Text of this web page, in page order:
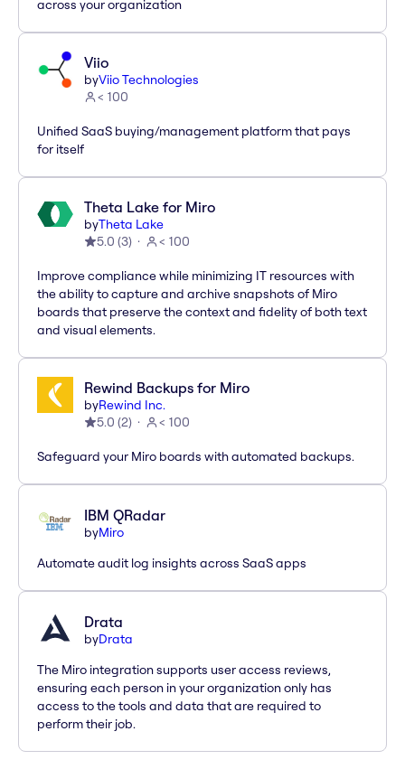
across your organization
Viio
byViio Technologies
< 100
Unified SaaS buying/management platform that pays
for itself
Theta Lake for Miro
byTheta Lake
5.0 (3) < 100
Improve compliance while minimizing IT resources with
the ability to capture and archive snapshots of Miro
boards that preserve the context and fidelity of both text
and visual elements.
Rewind Backups for Miro
byRewind Inc.
5.0 (2) < 100
Safeguard your Miro boards with automated backups.
IBM QRadar
byMiro
Automate audit log insights across SaaS apps
Drata
byDrata
The Miro integration supports user access reviews,
ensuring each person in your organization only has
access to the tools and data that are required to
perform their job.